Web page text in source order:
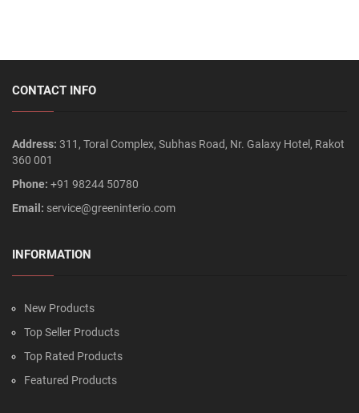
CONTACT INFO
Address: 311, Toral Complex, Subhas Road, Nr. Galaxy Hotel, Rakot
360 001
Phone: +91 98244 50780
Email: service@greeninterio.com
INFORMATION
New Products
Top Seller Products
Top Rated Products
Featured Products